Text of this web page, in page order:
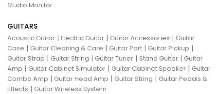
Studio Monitor
GUITARS
Acoustic Guitar | Electric Guitar | Guitar Accessories | Guitar
Case | Guitar Cleaning & Care | Guitar Part | Guitar Pickup |
Guitar Strap | Guitar String | Guitar Tuner | Stand Guitar | Guitar
Amp | Guitar Cabinet Simulator | Guitar Cabinet Speaker | Guitar
Combo Amp | Guitar Head Amp | Guitar String | Guitar Pedals &
Effects | Guitar Wireless System